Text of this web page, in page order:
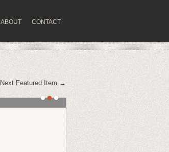
ABOUT CONTACT
Next Featured Item →